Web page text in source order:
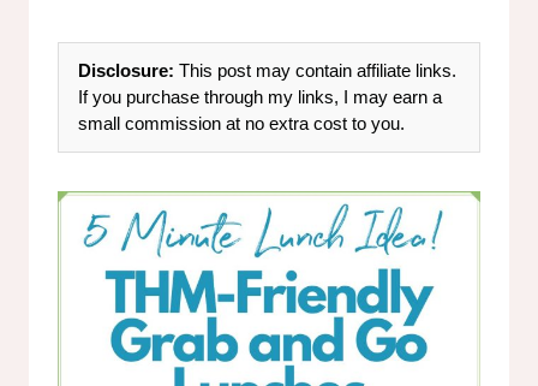
Disclosure: This post may contain affiliate links.
If you purchase through my links, I may earn a
small commission at no extra cost to you.